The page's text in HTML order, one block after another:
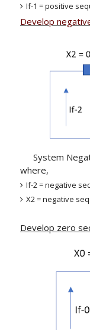
If-1 = positive
Develop
System
where,
If-2 = negative
X2 = negative
Develop zero